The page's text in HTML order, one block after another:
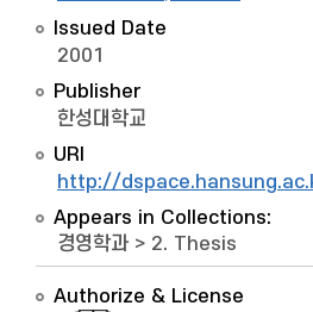
Issued Date
2001
Publisher
한성대학교
URI
http://
Appears in Collections:
경영학과 > 2. Thesis
Authorize & License